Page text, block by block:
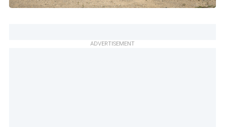
ADVERTISEMENT